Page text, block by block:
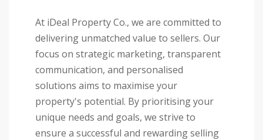
At iDeal Property Co., we are committed to
delivering unmatched value to sellers. Our
focus on strategic marketing, transparent
communication, and personalised
solutions aims to maximise your
property's potential. By prioritising your
unique needs and goals, we strive to
ensure a successful and rewarding selling